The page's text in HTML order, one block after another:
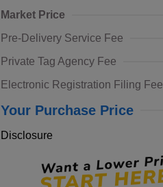
Market Price
Pre-Delivery Service Fee
Private Tag Agency Fee
Electronic Registration Filing Fee
Your Purchase Price
Disclosure